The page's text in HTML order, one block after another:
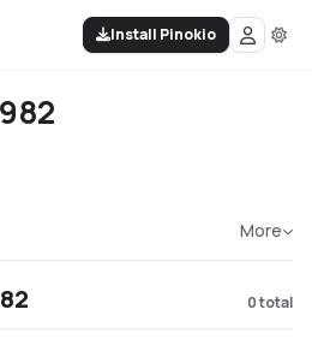
Install Pinokio
More
0total